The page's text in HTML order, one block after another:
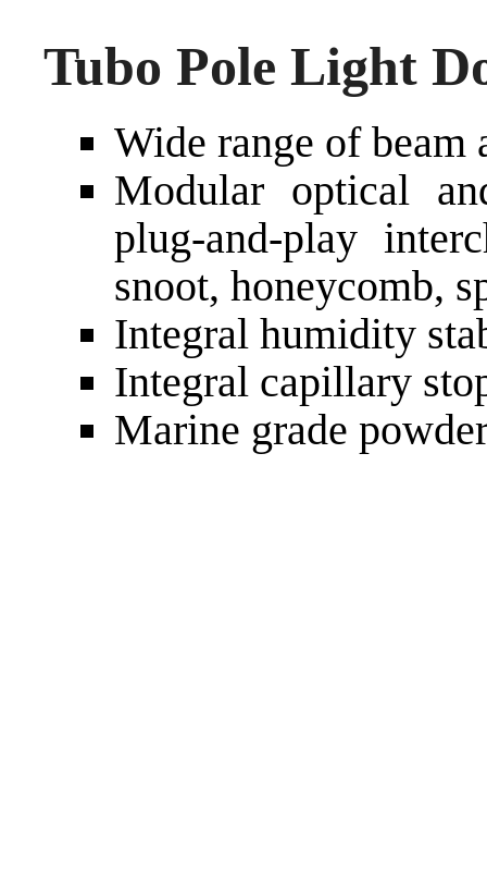
Tubo Pole Light
Wide range of beam
Modular optical
plug-and-play
snoot, honeycomb,
Integral humidity
Integral capillary
Marine grade